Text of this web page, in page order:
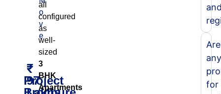
o
v
e
₹
97
Project
all
configured
as
well-
sized
3
BHK
Apartments
any
for